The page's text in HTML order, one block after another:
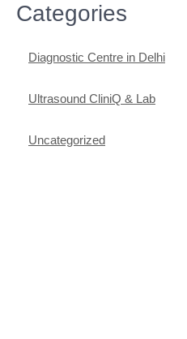
Categories
Diagnostic Centre in Delhi
Ultrasound CliniQ & Lab
Uncategorized